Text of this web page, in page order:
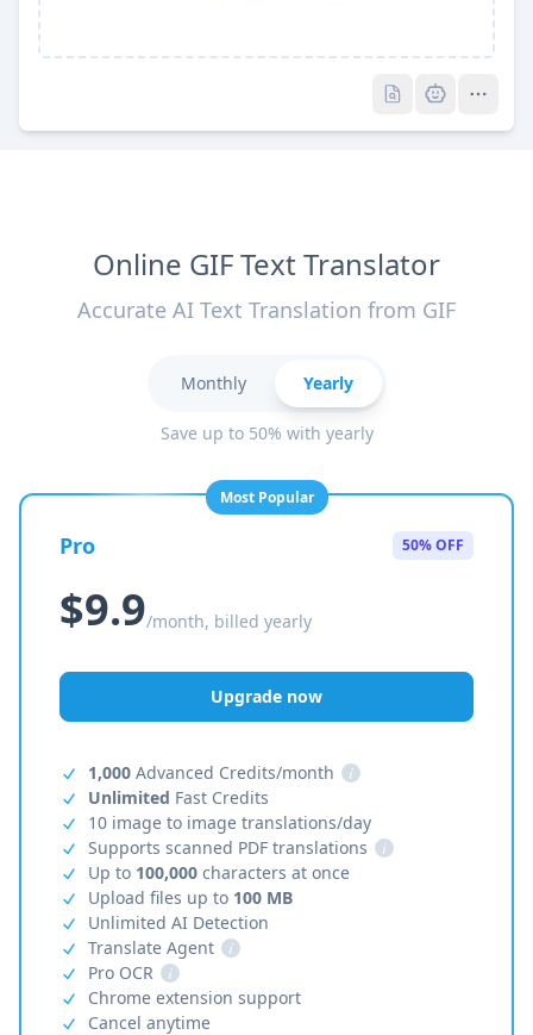
Online GIF Text Translator
Accurate AI Text Translation from GIF
Monthly Yearly
Save up to 50% with yearly
Most Popular
Pro 50% OFF
$9.9/month, billed yearly
Upgrade now
1,000 Advanced Credits/month
i
Unlimited Fast Credits
10 image to image translations/day
Supports scanned PDF translations
i
Up to 100,000 characters at once
Upload files up to 100 MB
Unlimited AI Detection
Translate Agent
i
Pro OCR
i
Chrome extension support
Cancel anytime